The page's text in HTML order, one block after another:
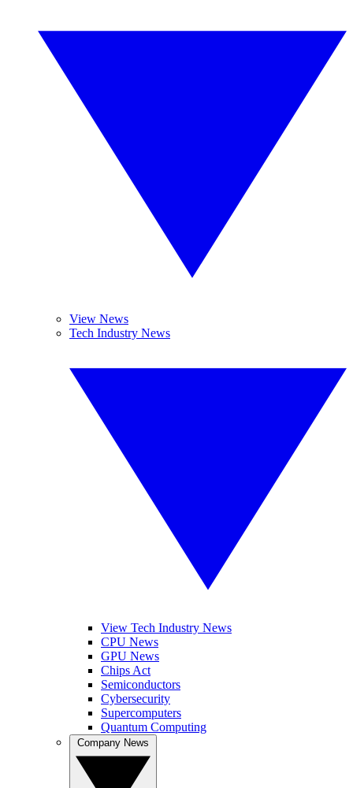
View News
Tech Industry News
View Tech Industry News
CPU News
GPU News
Chips Act
Semiconductors
Cybersecurity
Supercomputers
Quantum Computing